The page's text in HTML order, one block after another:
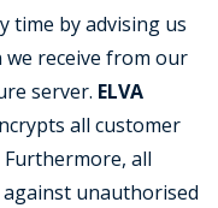
time by advising us
receive from our
server. ELVA
all customer
all
against unauthorised